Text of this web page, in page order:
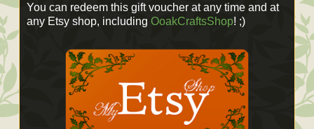
You can redeem this gift voucher at any time and at
any Etsy shop, including OoakCraftsShop! ;)